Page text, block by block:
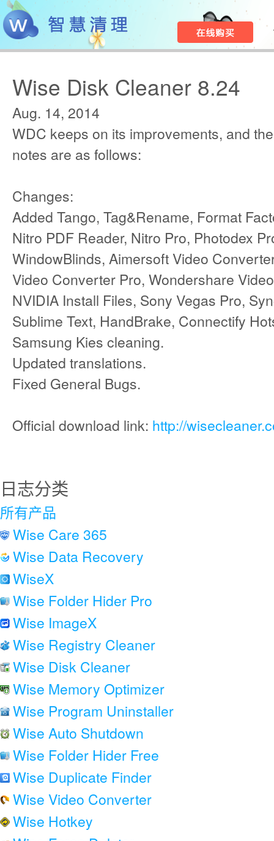
Wise Disk Cleaner 8.24
Aug. 14, 2014
WDC keeps on its improvements, and
notes are as follows:
Changes:
Added Tango, Tag&Rename, Format
Nitro PDF Reader, Nitro Pro, Photodex
WindowBlinds, Aimersoft Video
Video Converter Pro, Wondershare
NVIDIA Install Files, Sony Vegas Pro,
Sublime Text, HandBrake, Connectify
Samsung Kies cleaning.
Updated translations.
Fixed General Bugs.
Official download link: http://
日志分类
所有产品
Wise Care 365
Wise Data Recovery
WiseX
Wise Folder Hider Pro
Wise ImageX
Wise Registry Cleaner
Wise Disk Cleaner
Wise Memory Optimizer
Wise Program Uninstaller
Wise Auto Shutdown
Wise Folder Hider Free
Wise Duplicate Finder
Wise Video Converter
Wise Hotkey